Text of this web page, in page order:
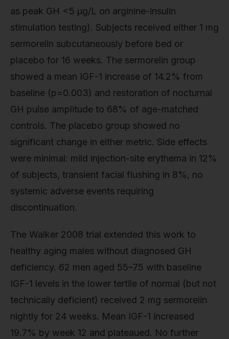
as peak GH <5 μg/L on arginine-insulin
stimulation testing). Subjects received either 1 mg
sermorelin subcutaneously before bed or
placebo for 16 weeks. The sermorelin group
showed a mean IGF-1 increase of 14.2% from
baseline (p=0.003) and restoration of nocturnal
GH pulse amplitude to 68% of age-matched
controls. The placebo group showed no
significant change in either metric. Side effects
were minimal: mild injection-site erythema in 12%
of subjects, transient facial flushing in 8%, no
systemic adverse events requiring
discontinuation.
The Walker 2008 trial extended this work to
healthy aging males without diagnosed GH
deficiency. 62 men aged 55–75 with baseline
IGF-1 levels in the lower tertile of normal (but not
technically deficient) received 2 mg sermorelin
nightly for 24 weeks. Mean IGF-1 increased
19.7% by week 12 and plateaued. No further